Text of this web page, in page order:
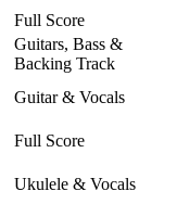
Full Score
Guitars, Bass &
Backing Track
Guitar & Vocals
Full Score
Ukulele & Vocals